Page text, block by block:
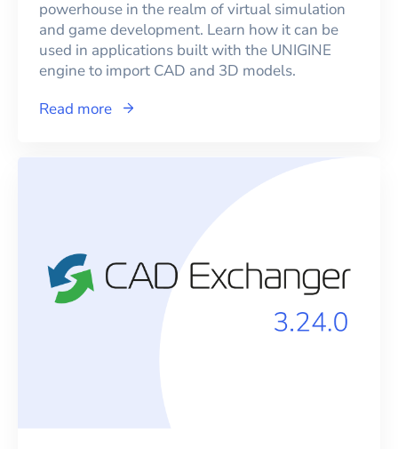
powerhouse in the realm of virtual simulation
and game development. Learn how it can be
used in applications built with the UNIGINE
engine to import CAD and 3D models.
Read more